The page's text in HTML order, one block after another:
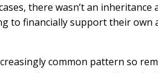
there wasn’t an
to financially support their
common pattern so